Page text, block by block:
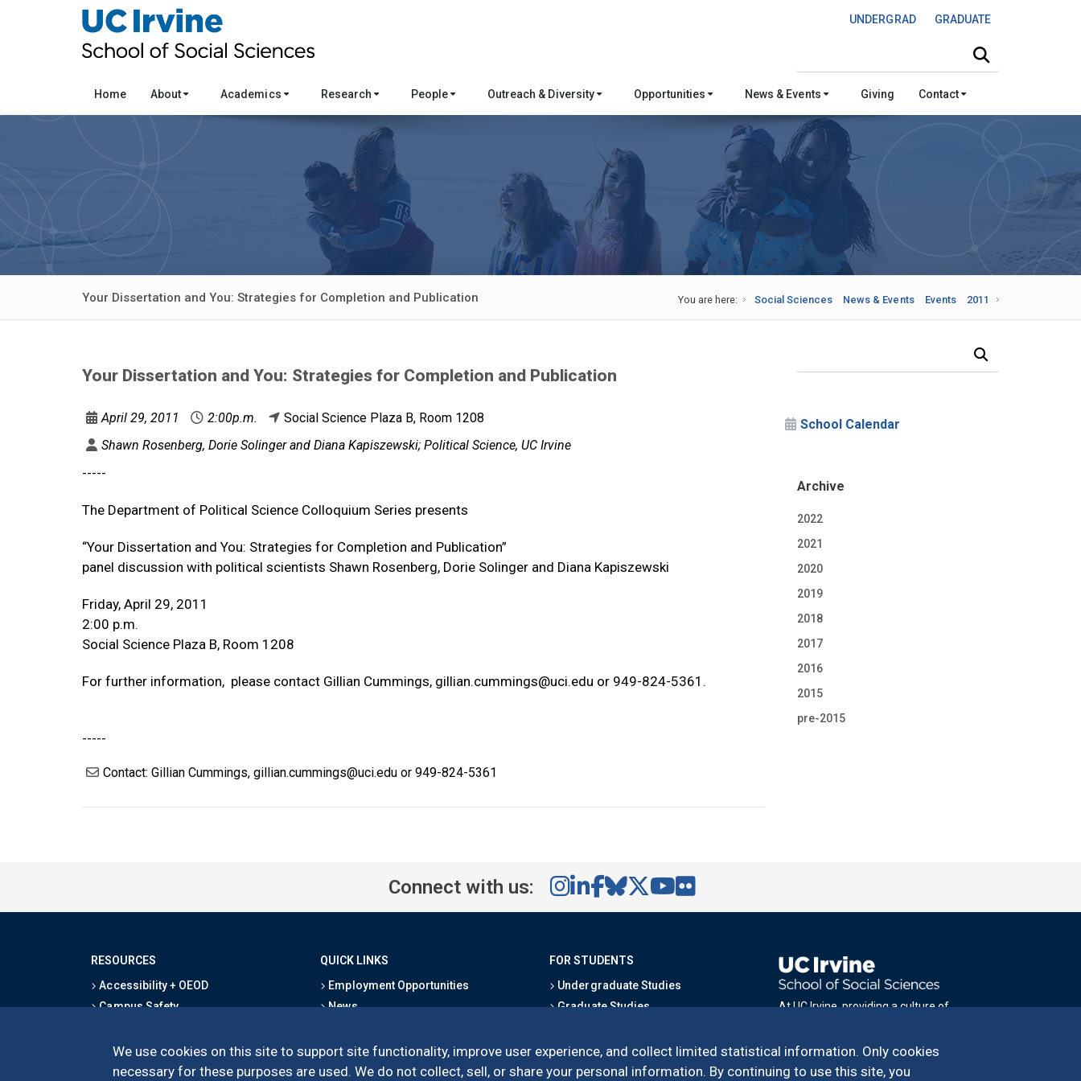
UNDERGRAD GRADUATE
We use cookies on this site to support site functionality, improve user experience, and collect limited statistical information. Only cookies
necessary for these purposes are used. We do not collect, sell, or share your personal information. By continuing to use this site, you
Home About Academics Research People Outreach & Diversity Opportunities News & Events Giving Contact
Your Dissertation and You: Strategies for Completion and Publication You are here: Social Sciences News & Events Events 2011
Your Dissertation and You: Strategies for Completion and Publication
April 29, 2011 2:00p.m.
Social Science Plaza B, Room 1208
Shawn Rosenberg, Dorie Solinger and Diana Kapiszewski; Political Science, UC Irvine
-----
The Department of Political Science Colloquium Series presents
“Your Dissertation and You: Strategies for Completion and Publication”
panel discussion with political scientists Shawn Rosenberg, Dorie Solinger and Diana Kapiszewski
Friday, April 29, 2011
2:00 p.m.
Social Science Plaza B, Room 1208
For further information, please contact Gillian Cummings, gillian.cummings@uci.edu or 949-824-5361.
-----
Contact: Gillian Cummings, gillian.cummings@uci.edu or 949-824-5361
School Calendar
Archive
2022
2021
2020
2019
2018
2017
2016
2015
pre-2015
Connect with us:
RESOURCES
Accessibility + OEOD
Campus Safety
Map & Directions
Privacy Statement
QUICK LINKS
Employment Opportunities
News
School Directory
Give
FOR STUDENTS
Undergraduate Studies
Graduate Studies
Outreach Programs
Research Programs
At UC Irvine, providing a culture of
accessing materials on this site, please
email